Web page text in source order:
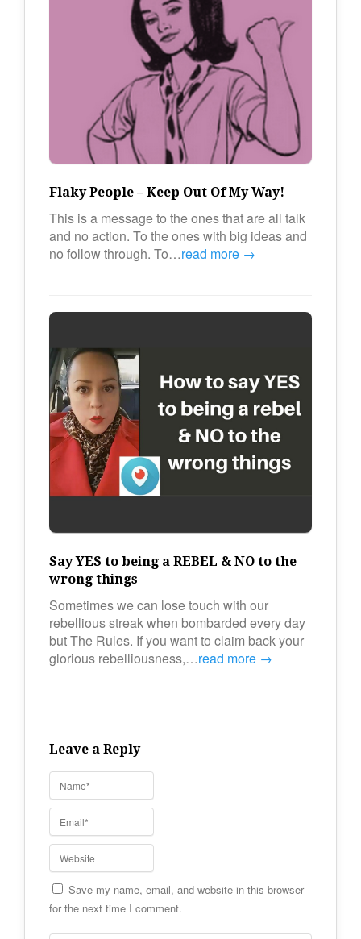
Flaky People – Keep Out Of My Way!
This is a message to the ones that are all talk
and no action. To the ones with big ideas and
no follow through. To…read more →
Say YES to being a REBEL & NO to the
wrong things
Sometimes we can lose touch with our
rebellious streak when bombarded every day
but The Rules. If you want to claim back your
glorious rebelliousness,…read more →
Leave a Reply
Save my name, email, and website in this browser
for the next time I comment.